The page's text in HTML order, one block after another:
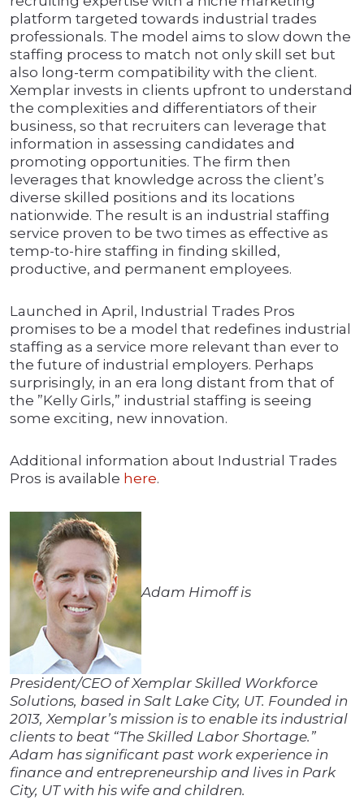
platform targeted towards industrial trades
professionals. The model aims to slow down the
staffing process to match not only skill set but
also long-term compatibility with the client.
Xemplar invests in clients upfront to understand
the complexities and differentiators of their
business, so that recruiters can leverage that
information in assessing candidates and
promoting opportunities. The firm then
leverages that knowledge across the client’s
diverse skilled positions and its locations
nationwide. The result is an industrial staffing
service proven to be two times as effective as
temp-to-hire staffing in finding skilled,
productive, and permanent employees.
Launched in April, Industrial Trades Pros
promises to be a model that redefines industrial
staffing as a service more relevant than ever to
the future of industrial employers. Perhaps
surprisingly, in an era long distant from that of
the ”Kelly Girls,” industrial staffing is seeing
some exciting, new innovation.
Additional information about Industrial Trades
Pros is available here.
Adam Himoff is
President/CEO of Xemplar Skilled Workforce
Solutions, based in Salt Lake City, UT. Founded in
2013, Xemplar’s mission is to enable its industrial
clients to beat “The Skilled Labor Shortage.”
Adam has significant past work experience in
finance and entrepreneurship and lives in Park
City, UT with his wife and children.